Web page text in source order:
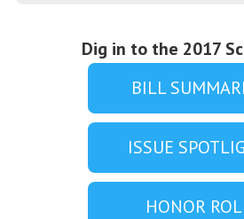
Dig in to the 2017
BILL
ISSUE
HONOR